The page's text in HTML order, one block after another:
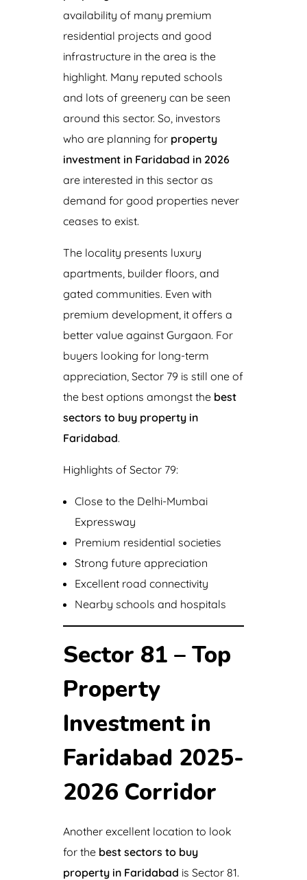
availability of many premium
residential projects and good
infrastructure in the area is the
highlight. Many reputed schools
and lots of greenery can be seen
around this sector. So, investors
who are planning for property
investment in Faridabad in 2026
are interested in this sector as
demand for good properties never
ceases to exist.
The locality presents luxury
apartments, builder floors, and
gated communities. Even with
premium development, it offers a
better value against Gurgaon. For
buyers looking for long-term
appreciation, Sector 79 is still one of
the best options amongst the best
sectors to buy property in
Faridabad.
Highlights of Sector 79:
Close to the Delhi-Mumbai
Expressway
Premium residential societies
Strong future appreciation
Excellent road connectivity
Nearby schools and hospitals
Sector 81 – Top
Property
Investment in
Faridabad 2025-
2026 Corridor
Another excellent location to look
for the best sectors to buy
property in Faridabad is Sector 81.